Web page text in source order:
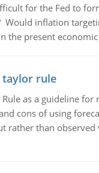
for the Fed to
Would inflation
the present
taylor rule
as a guideline for
cons of using
rather than observed